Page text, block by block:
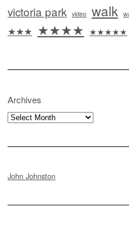
victoria park video walk
★★★ ★★★★ ★★★★★
Archives
Archives
John Johnston